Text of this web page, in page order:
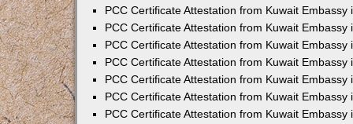
PCC Certificate Attestation from Kuwait Embassy
PCC Certificate Attestation from Kuwait Embassy
PCC Certificate Attestation from Kuwait Embassy
PCC Certificate Attestation from Kuwait Embassy
PCC Certificate Attestation from Kuwait Embassy
PCC Certificate Attestation from Kuwait Embassy
PCC Certificate Attestation from Kuwait Embassy